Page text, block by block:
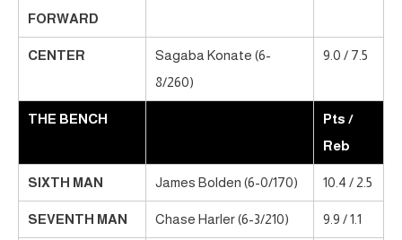
FORWARD
CENTER
Sagaba Konate (6-
8/260)
9.0 / 7.5
THE BENCH
Pts /
Reb
SIXTH MAN James Bolden (6-0/170) 10.4 / 2.5
SEVENTH MAN Chase Harler (6-3/210) 9.9 / 1.1